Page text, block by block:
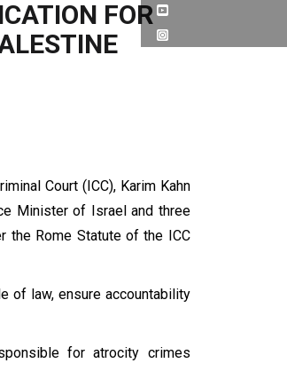
FOR
Court (ICC), Karim Kahn
Minister of Israel and three
the Rome Statute of the ICC
of law, ensure accountability
for atrocity crimes